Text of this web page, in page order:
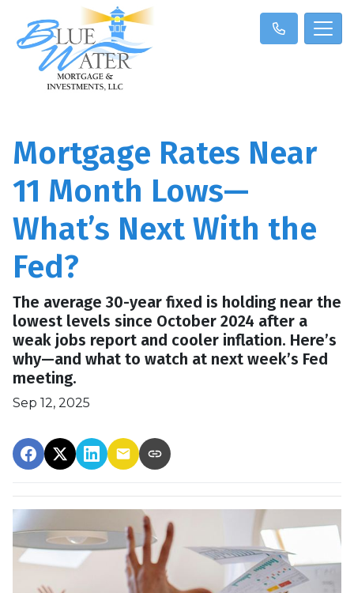
Mortgage Rates Near
11 Month Lows—
What’s Next With the
Fed?
The average 30-year fixed is holding near the
lowest levels since October 2024 after a
weak jobs report and cooler inflation. Here’s
why—and what to watch at next week’s Fed
meeting.
Sep 12, 2025